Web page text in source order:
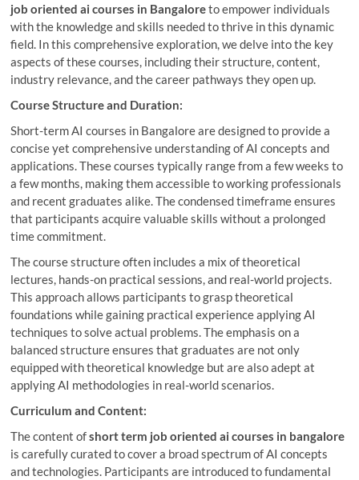
job oriented ai courses in Bangaloreto empower individuals
with the knowledge and skills needed to thrive in this dynamic
field. In this comprehensive exploration, we delve into the key
aspects of these courses, including their structure, content,
industry relevance, and the career pathways they open up.
Course Structure and Duration:
Short-term AI courses in Bangalore are designed to provide a
concise yet comprehensive understanding of AI concepts and
applications. These courses typically range from a few weeks to
a few months, making them accessible to working professionals
and recent graduates alike. The condensed timeframe ensures
that participants acquire valuable skills without a prolonged
time commitment.
The course structure often includes a mix of theoretical
lectures, hands-on practical sessions, and real-world projects.
This approach allows participants to grasp theoretical
foundations while gaining practical experience applying AI
techniques to solve actual problems. The emphasis on a
balanced structure ensures that graduates are not only
equipped with theoretical knowledge but are also adept at
applying AI methodologies in real-world scenarios.
Curriculum and Content:
The content ofshort term job oriented ai courses in bangalore
is carefully curated to cover a broad spectrum of AI concepts
and technologies. Participants are introduced to fundamental